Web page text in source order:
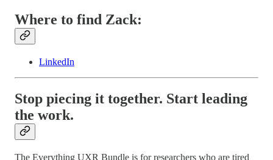
Where to find Zack:
LinkedIn
Stop piecing it together. Start leading
the work.
The Everything UXR Bundle is for researchers who are tired